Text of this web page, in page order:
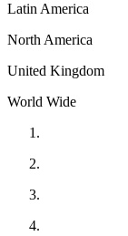
Latin America
North America
United Kingdom
World Wide